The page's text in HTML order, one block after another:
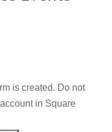
is created. Do not
in Square